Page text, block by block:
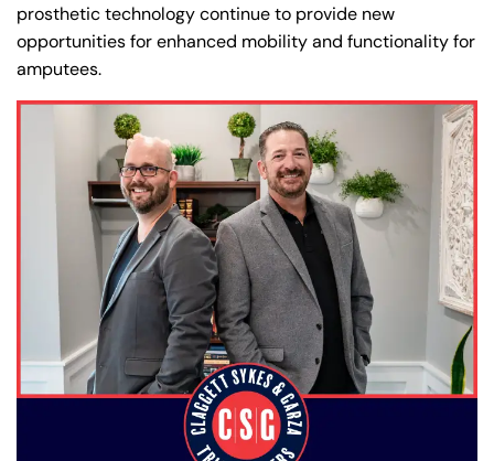
prosthetic technology continue to provide new
opportunities for enhanced mobility and functionality for
amputees.